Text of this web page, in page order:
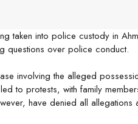
taken into police custody in
questions over police conduct.
involving the alleged
to protests, with family
have denied all allegations